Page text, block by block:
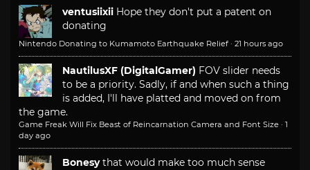
ventusiixii Hope they don't put a patent on
donating
Nintendo Donating to Kumamoto Earthquake Relief · 21 hours ago
NautilusXF (DigitalGamer) FOV slider needs
to be a priority. Sadly, if and when such a thing
is added, I'll have platted and moved on from
the game.
Game Freak Will Fix Beast of Reincarnation Camera and Font Size · 1
day ago
Bonesy that would make too much sense